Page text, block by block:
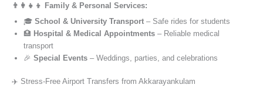
👨‍👩‍👧‍👦 Family & Personal Services:
🎓 School & University Transport – Safe rides for students
🏥 Hospital & Medical Appointments – Reliable medical
transport
🎉 Special Events – Weddings, parties, and celebrations
✈️ Stress-Free Airport Transfers from Akkarayankulam